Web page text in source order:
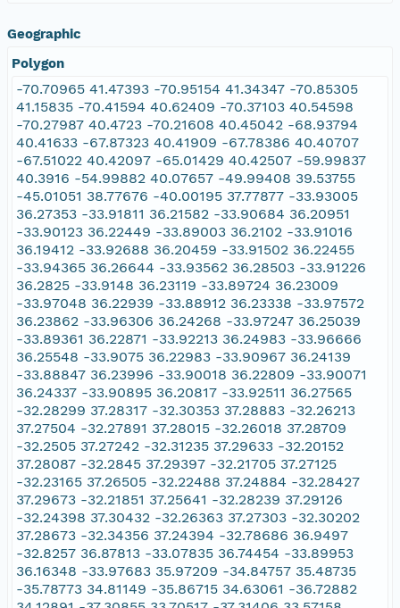
Geographic
Polygon
-70.70965 41.47393 -70.95154 41.34347 -70.85305
41.15835 -70.41594 40.62409 -70.37103 40.54598
-70.27987 40.4723 -70.21608 40.45042 -68.93794
40.41633 -67.87323 40.41909 -67.78386 40.40707
-67.51022 40.42097 -65.01429 40.42507 -59.99837
40.3916 -54.99882 40.07657 -49.99408 39.53755
-45.01051 38.77676 -40.00195 37.77877 -33.93005
36.27353 -33.91811 36.21582 -33.90684 36.20951
-33.90123 36.22449 -33.89003 36.2102 -33.91016
36.19412 -33.92688 36.20459 -33.91502 36.22455
-33.94365 36.26644 -33.93562 36.28503 -33.91226
36.2825 -33.9148 36.23119 -33.89724 36.23009
-33.97048 36.22939 -33.88912 36.23338 -33.97572
36.23862 -33.96306 36.24268 -33.97247 36.25039
-33.89361 36.22871 -33.92213 36.24983 -33.96666
36.25548 -33.9075 36.22983 -33.90967 36.24139
-33.88847 36.23996 -33.90018 36.22809 -33.90071
36.24337 -33.90895 36.20817 -33.92511 36.27565
-32.28299 37.28317 -32.30353 37.28883 -32.26213
37.27504 -32.27891 37.28015 -32.26018 37.28709
-32.2505 37.27242 -32.31235 37.29633 -32.20152
37.28087 -32.2845 37.29397 -32.21705 37.27125
-32.23165 37.26505 -32.22488 37.24884 -32.28427
37.29673 -32.21851 37.25641 -32.28239 37.29126
-32.24398 37.30432 -32.26363 37.27303 -32.30202
37.28673 -32.34356 37.24394 -32.78686 36.9497
-32.8257 36.87813 -33.07835 36.74454 -33.89953
36.16348 -33.97683 35.97209 -34.84757 35.48735
-35.78773 34.81149 -35.86715 34.63061 -36.72882